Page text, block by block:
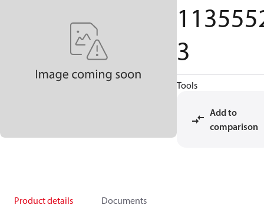
3
Tools
Add to
comparison
Product details Documents